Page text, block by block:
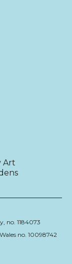
Art
no. 1184073
no. 10098742